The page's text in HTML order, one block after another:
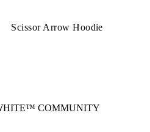
Scissor Arrow Hoodie
COMMUNITY